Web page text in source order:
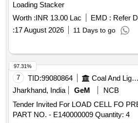
Loading Stacker
Worth :INR 13.00 Lac EMD : Refer
:17 August 2026 11 Days to go
7 TID:99080864 Coal And Lignite
Jharkhand, India
GeM
NCB
Tender Invited For LOAD CELL FO
PART NO. - E140000009 Quantity: 4
97.31%